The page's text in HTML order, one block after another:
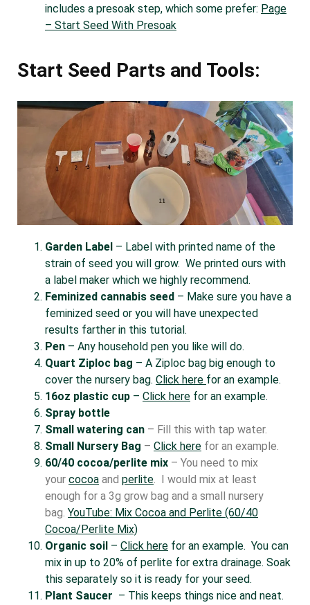
includes a presoak step, which some prefer: Page
– Start Seed With Presoak
Start Seed Parts and Tools:
Garden Label – Label with printed name of the
strain of seed you will grow. We printed ours with
a label maker which we highly recommend.
Feminized cannabis seed – Make sure you have a
feminized seed or you will have unexpected
results farther in this tutorial.
Pen – Any household pen you like will do.
Quart Ziploc bag – A Ziploc bag big enough to
cover the nursery bag. Click here for an example.
16oz plastic cup – Click here for an example.
Spray bottle
Small watering can – Fill this with tap water.
Small Nursery Bag – Click here for an example.
60/40 cocoa/perlite mix – You need to mix
your cocoa and perlite. I would mix at least
enough for a 3g grow bag and a small nursery
bag. YouTube: Mix Cocoa and Perlite (60/40
Cocoa/Perlite Mix)
Organic soil – Click here for an example. You can
mix in up to 20% of perlite for extra drainage. Soak
this separately so it is ready for your seed.
Plant Saucer – This keeps things nice and neat.